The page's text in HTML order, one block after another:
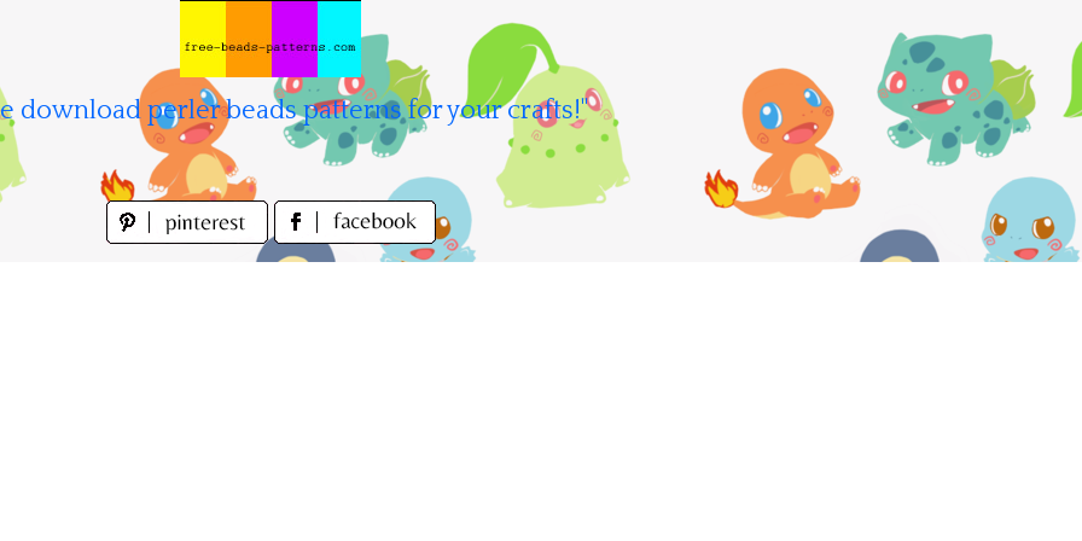
download perler beads patterns for your crafts!"